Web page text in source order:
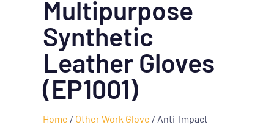
Multipurpose
Synthetic
Leather Gloves
(EP1001)
Home / Other Work Glove / Anti-Impact